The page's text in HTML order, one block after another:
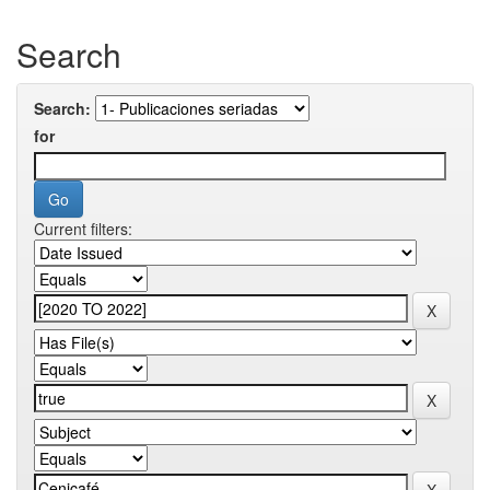
Search
Search:
for
Current filters: